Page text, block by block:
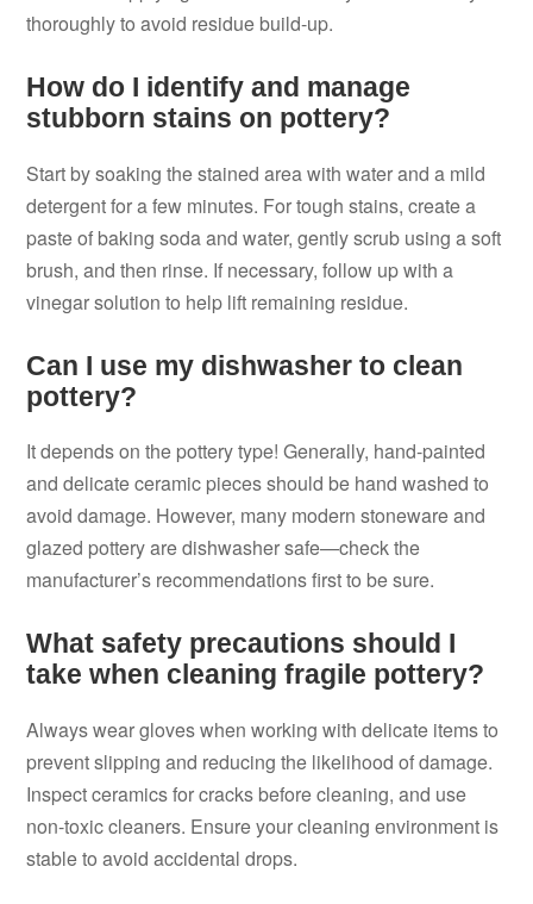
thoroughly to avoid residue build-up.
How do I identify and manage
stubborn stains on pottery?
Start by soaking the stained area with water and a mild
detergent for a few minutes. For tough stains, create a
paste of baking soda and water, gently scrub using a soft
brush, and then rinse. If necessary, follow up with a
vinegar solution to help lift remaining residue.
Can I use my dishwasher to clean
pottery?
It depends on the pottery type! Generally, hand-painted
and delicate ceramic pieces should be hand washed to
avoid damage. However, many modern stoneware and
glazed pottery are dishwasher safe—check the
manufacturer’s recommendations first to be sure.
What safety precautions should I
take when cleaning fragile pottery?
Always wear gloves when working with delicate items to
prevent slipping and reducing the likelihood of damage.
Inspect ceramics for cracks before cleaning, and use
non-toxic cleaners. Ensure your cleaning environment is
stable to avoid accidental drops.